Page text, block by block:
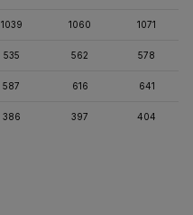
1039 1060 1071
535 562 578
587 616 641
386 397 404